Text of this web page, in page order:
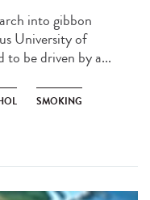
into gibbon
University of
to be driven by a...
SMOKING